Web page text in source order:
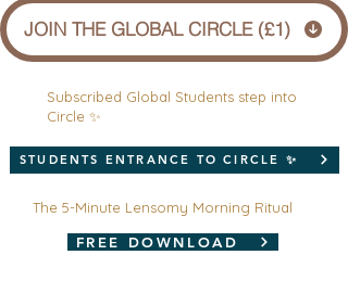
JOIN THE GLOBAL CIRCLE (£1)
Subscribed Global Students step into
Circle ✨
STUDENTS ENTRANCE TO CIRCLE ✨
The 5-Minute Lensomy Morning Ritual
FREE DOWNLOAD